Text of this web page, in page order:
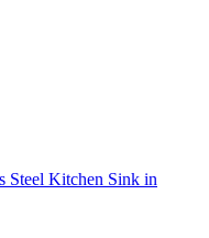
Steel Kitchen Sink in